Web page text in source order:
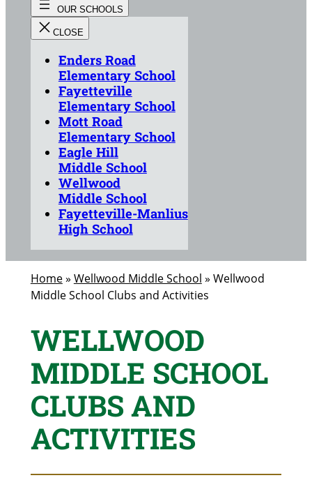
Enders Road
Elementary School
Fayetteville
Elementary School
Mott Road
Elementary School
Eagle Hill
Middle School
Wellwood
Middle School
Fayetteville-Manlius
High School
Home» Wellwood Middle School » Wellwood
Middle School Clubs and Activities
WELLWOOD
MIDDLE SCHOOL
CLUBS AND
ACTIVITIES